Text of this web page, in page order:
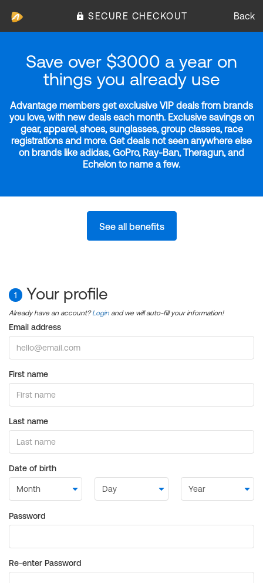
SECURE CHECKOUT Back
Save over $3000 a year on
things you already use
Advantage members get exclusive VIP deals from brands
you love, with new deals each month. Exclusive savings on
gear, apparel, shoes, sunglasses, group classes, race
registrations and more. Get deals not seen anywhere else
on brands like adidas, GoPro, Ray-Ban, Theragun, and
Echelon to name a few.
See all benefits
1 Your profile
Already have an account?Login and we will auto-fill your information!
Email address
First name
Last name
Date of birth
Password
Re-enter Password